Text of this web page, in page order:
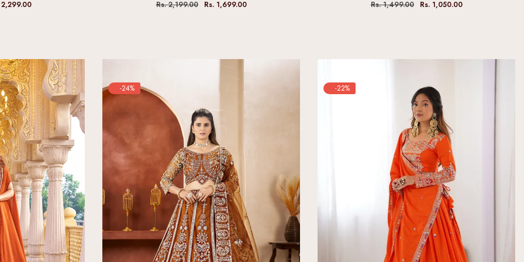
2,299.00 Rs. 2,199.00 Rs. 1,699.00 Rs. 1,499.00 Rs. 1,050.00
-24% -22%